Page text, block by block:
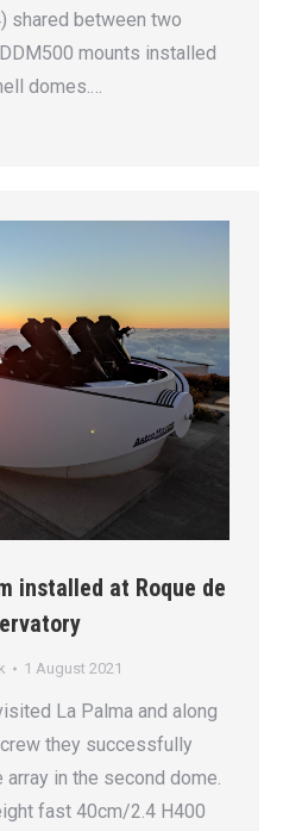
shared between two
mounts installed
domes.…
installed at Roque de
1 August 2021
La Palma and along
they successfully
in the second dome.
fast 40cm/2.4 H400